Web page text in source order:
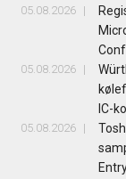
05.08.2026
05.08.2026
IC-
05.08.2026